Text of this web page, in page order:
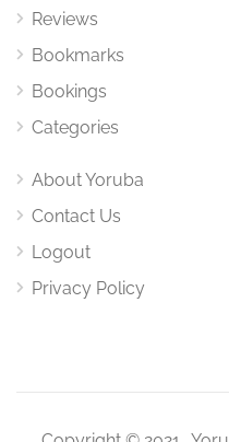
Reviews
Bookmarks
Bookings
Categories
About Yoruba
Contact Us
Logout
Privacy Policy